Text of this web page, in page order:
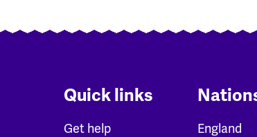
Quick links
Get help England